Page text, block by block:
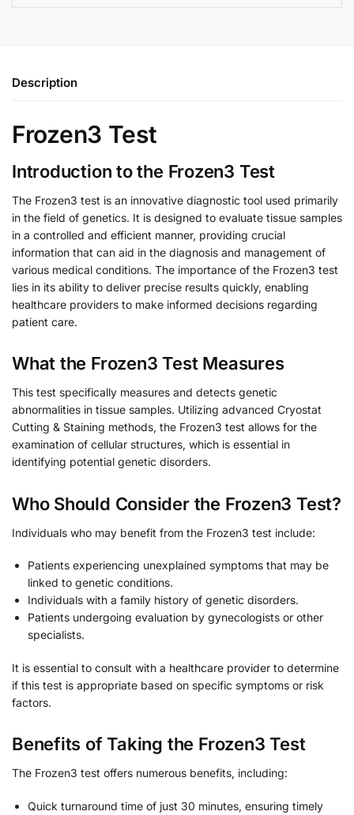
Description
Frozen3 Test
Introduction to the Frozen3 Test
The Frozen3 test is an innovative diagnostic tool used primarily
in the field of genetics. It is designed to evaluate tissue samples
in a controlled and efficient manner, providing crucial
information that can aid in the diagnosis and management of
various medical conditions. The importance of the Frozen3 test
lies in its ability to deliver precise results quickly, enabling
healthcare providers to make informed decisions regarding
patient care.
What the Frozen3 Test Measures
This test specifically measures and detects genetic
abnormalities in tissue samples. Utilizing advanced Cryostat
Cutting & Staining methods, the Frozen3 test allows for the
examination of cellular structures, which is essential in
identifying potential genetic disorders.
Who Should Consider the Frozen3 Test?
Individuals who may benefit from the Frozen3 test include:
Patients experiencing unexplained symptoms that may be
linked to genetic conditions.
Individuals with a family history of genetic disorders.
Patients undergoing evaluation by gynecologists or other
specialists.
It is essential to consult with a healthcare provider to determine
if this test is appropriate based on specific symptoms or risk
factors.
Benefits of Taking the Frozen3 Test
The Frozen3 test offers numerous benefits, including:
Quick turnaround time of just 30 minutes, ensuring timely